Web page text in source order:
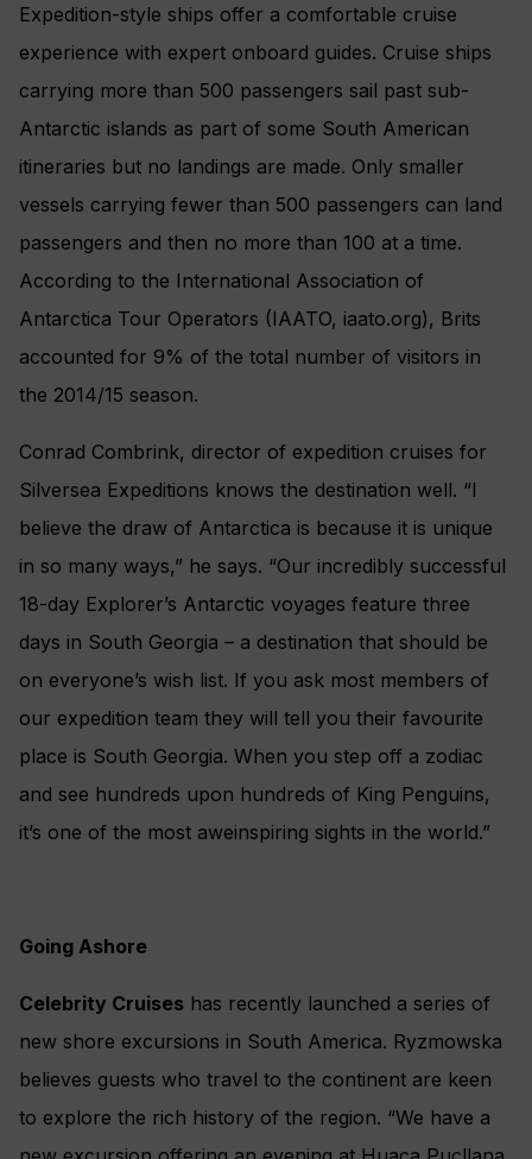
Expedition-style ships offer a comfortable cruise
experience with expert onboard guides. Cruise ships
carrying more than 500 passengers sail past sub-
Antarctic islands as part of some South American
itineraries but no landings are made. Only smaller
vessels carrying fewer than 500 passengers can land
passengers and then no more than 100 at a time.
According to the International Association of
Antarctica Tour Operators (IAATO, iaato.org), Brits
accounted for 9% of the total number of visitors in
the 2014/15 season.
Conrad Combrink, director of expedition cruises for
Silversea Expeditions knows the destination well. “I
believe the draw of Antarctica is because it is unique
in so many ways,” he says. “Our incredibly successful
18-day Explorer’s Antarctic voyages feature three
days in South Georgia – a destination that should be
on everyone’s wish list. If you ask most members of
our expedition team they will tell you their favourite
place is South Georgia. When you step off a zodiac
and see hundreds upon hundreds of King Penguins,
it’s one of the most aweinspiring sights in the world.”
Going Ashore
Celebrity Cruises has recently launched a series of
new shore excursions in South America. Ryzmowska
believes guests who travel to the continent are keen
to explore the rich history of the region. “We have a